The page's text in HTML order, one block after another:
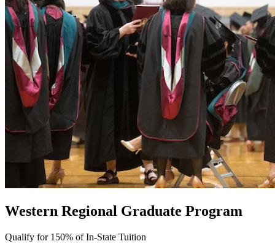
Western Regional Graduate Program
Qualify for 150% of In-State Tuition